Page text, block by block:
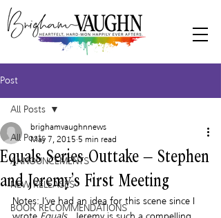
Post
All Posts
ANNOUNCEMENTS
NEW RELEASES
BOOK RECOMMENDATIONS
All Posts
Equals Series Outtake – Stephen
and Jeremy’s First Meeting
brighamvaughnnews
May 7, 2015 5 min read
Notes: I’ve had an idea for this scene since I